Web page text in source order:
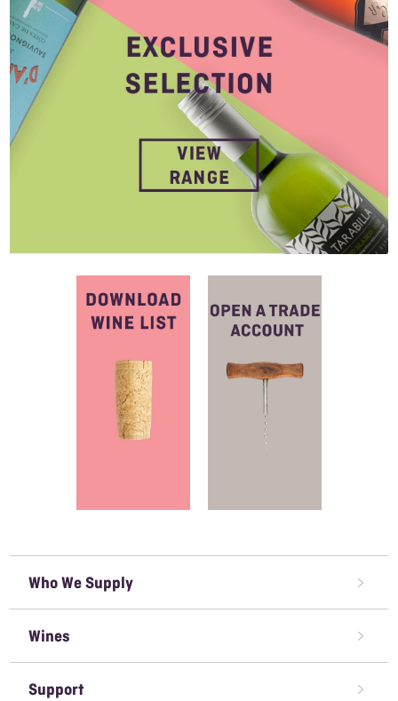
Who We Supply
Open A Trade Account
Wines
Support